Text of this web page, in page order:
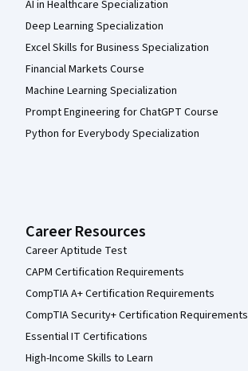
AI in Healthcare Specialization
Deep Learning Specialization
Excel Skills for Business Specialization
Financial Markets Course
Machine Learning Specialization
Prompt Engineering for ChatGPT Course
Python for Everybody Specialization
Career Resources
Career Aptitude Test
CAPM Certification Requirements
CompTIA A+ Certification Requirements
CompTIA Security+ Certification Requirements
Essential IT Certifications
High-Income Skills to Learn